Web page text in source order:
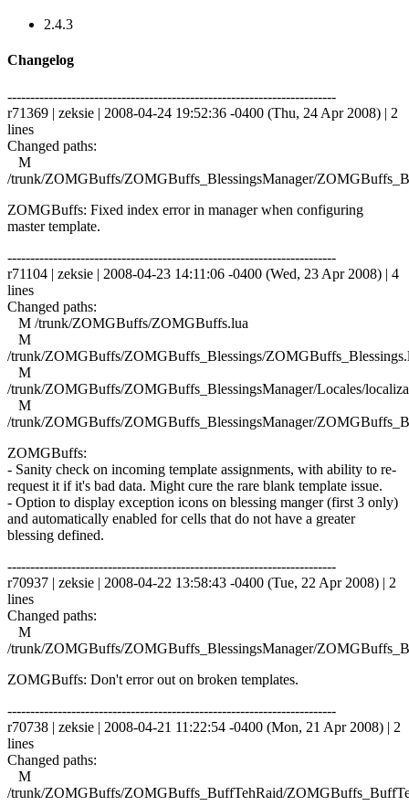
2.4.3
Changelog
------------------------------------------------------------------------
r71369 | zeksie | 2008-04-24 19:52:36 -0400 (Thu, 24 Apr 2008) | 2
lines
Changed paths:
M
/trunk/ZOMGBuffs/ZOMGBuffs_BlessingsManager/
ZOMGBuffs: Fixed index error in manager when configuring
master template.
------------------------------------------------------------------------
r71104 | zeksie | 2008-04-23 14:11:06 -0400 (Wed, 23 Apr 2008) | 4
lines
Changed paths:
M /trunk/ZOMGBuffs/ZOMGBuffs.lua
M
/trunk/ZOMGBuffs/ZOMGBuffs_Blessings/
M
/trunk/ZOMGBuffs/ZOMGBuffs_BlessingsManager/Locales/
M
/trunk/ZOMGBuffs/ZOMGBuffs_BlessingsManager/
ZOMGBuffs:
- Sanity check on incoming template assignments, with ability to re-
request it if it's bad data. Might cure the rare blank template issue.
- Option to display exception icons on blessing manger (first 3 only)
and automatically enabled for cells that do not have a greater
blessing defined.
------------------------------------------------------------------------
r70937 | zeksie | 2008-04-22 13:58:43 -0400 (Tue, 22 Apr 2008) | 2
lines
Changed paths:
M
/trunk/ZOMGBuffs/ZOMGBuffs_BlessingsManager/
ZOMGBuffs: Don't error out on broken templates.
------------------------------------------------------------------------
r70738 | zeksie | 2008-04-21 11:22:54 -0400 (Mon, 21 Apr 2008) | 2
lines
Changed paths:
M
/trunk/ZOMGBuffs/ZOMGBuffs_BuffTehRaid/